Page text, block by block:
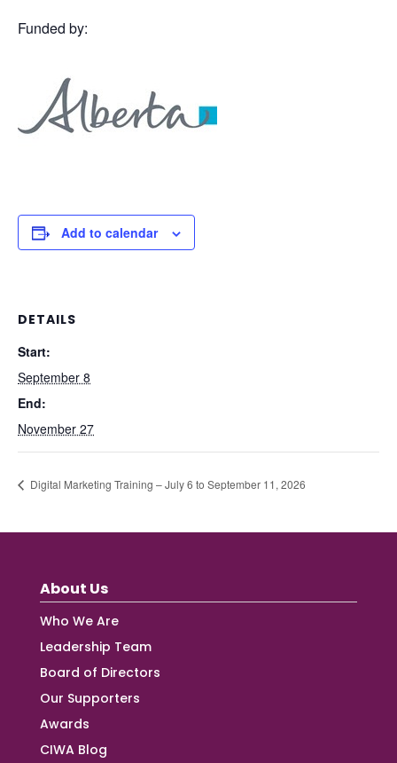
Funded by:
Add to calendar
DETAILS
Start:
September 8
End:
November 27
Digital Marketing Training – July 6 to September 11, 2026
About Us
Who We Are
Leadership Team
Board of Directors
Our Supporters
Awards
CIWA Blog